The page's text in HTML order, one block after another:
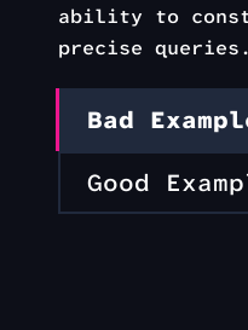
ability to
precise queries.
Bad
Good